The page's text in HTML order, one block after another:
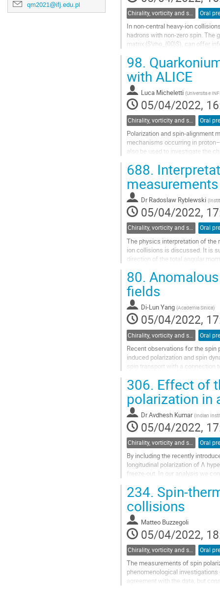
qm2021@ifj.edu.pl
Oral
In non-central heavy-ion
hadrons with non-zero spin. The
matrix ($\rho_{00}$), can offer
Go
to
contribution
page
98.
with ALICE
Luca Micheletti (Universita e
05/04/2022,
Chirality, vorticity and spin polarization Oral
Polarization and spin-alignment
mechanisms occurring in
also be used to investigate the
Go
to
contribution
page
688.
measurements
Dr Radoslaw Ryblewski (
05/04/2022,
Chirality, vorticity and spin polarization Oral
The physics interpretation of the
ion collisions is discussed. It is
direction of the total angular
Go
to
contribution
page
80.
fields
Di-Lun Yang (Academia Sinica)
05/04/2022,
Oral
Recent observations for the spin
induced polarization and spin
spin transport with a connection
Go
to
contribution
page
306. Effect of
polarization in
DrAvdhesh Kumar (Indian
05/04/2022,
Oral
By including the recently
longitudinal polarization of Λ
freeze-out. In our analysis we
Go
to
contribution
page
234. Spin-
collisions
Matteo Buzzegoli
05/04/2022,
Chirality, vorticity and spin polarization Oral
The measurements of spin
phenomenological
agreement with the data, but